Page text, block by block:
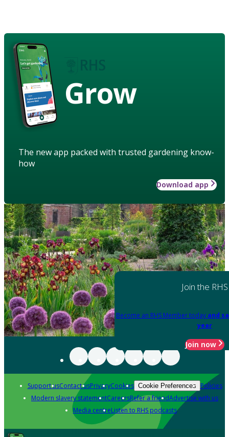
Grow
The new app packed with trusted gardening know-
how
Download app
Join the RHS
Become an RHS Member today and
year
Join now
Support usContact usPrivacyCookies Cookie Preferences Policies
Modern slavery statementCareersRefer a friendAdvertise with us
Media centreListen to RHS podcasts